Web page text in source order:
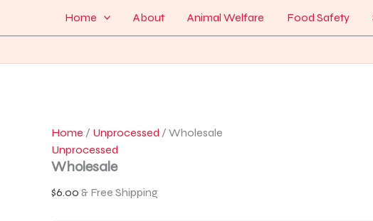
Home About Animal Welfare Food Safety
Home / Unprocessed / Wholesale
Unprocessed
Wholesale
$6.00 & Free Shipping
quantity